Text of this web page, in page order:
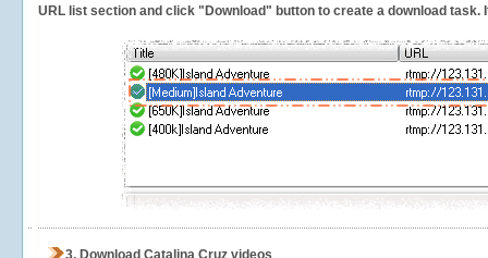
URL list section and click "Download" button to create a download task.
3. Download Catalina Cruz videos